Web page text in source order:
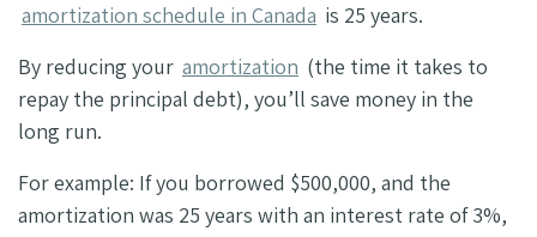
amortization schedule in Canada is 25 years.
By reducing your amortization (the time it takes to
repay the principal debt), you’ll save money in the
long run.
For example: If you borrowed $500,000, and the
amortization was 25 years with an interest rate of 3%,